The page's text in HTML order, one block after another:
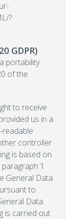
?
GDPR)
portability
of the
to receive
us in a
readable
controller
is based on
1
General Data
to
Data
is carried out